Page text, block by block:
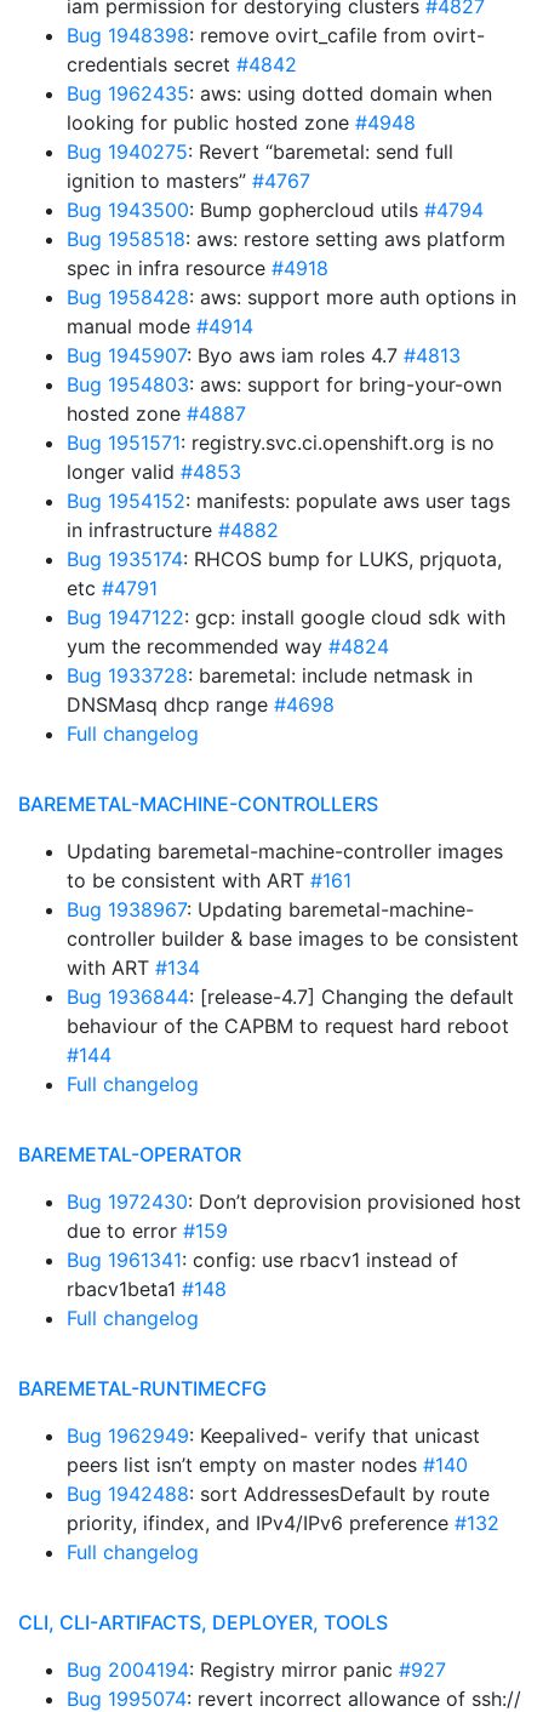
iam permission for destorying clusters #4827
Bug 1948398: remove ovirt_cafile from ovirt-
credentials secret #4842
Bug 1962435: aws: using dotted domain when
looking for public hosted zone #4948
Bug 1940275: Revert “baremetal: send full
ignition to masters” #4767
Bug 1943500: Bump gophercloud utils #4794
Bug 1958518: aws: restore setting aws platform
spec in infra resource #4918
Bug 1958428: aws: support more auth options in
manual mode #4914
Bug 1945907: Byo aws iam roles 4.7 #4813
Bug 1954803: aws: support for bring-your-own
hosted zone #4887
Bug 1951571: registry.svc.ci.openshift.org is no
longer valid #4853
Bug 1954152: manifests: populate aws user tags
in infrastructure #4882
Bug 1935174: RHCOS bump for LUKS, prjquota,
etc #4791
Bug 1947122: gcp: install google cloud sdk with
yum the recommended way #4824
Bug 1933728: baremetal: include netmask in
DNSMasq dhcp range #4698
Full changelog
BAREMETAL-MACHINE-CONTROLLERS
Updating baremetal-machine-controller images
to be consistent with ART #161
Bug 1938967: Updating baremetal-machine-
controller builder & base images to be consistent
with ART #134
Bug 1936844: [release-4.7] Changing the default
behaviour of the CAPBM to request hard reboot
#144
Full changelog
BAREMETAL-OPERATOR
Bug 1972430: Don’t deprovision provisioned host
due to error #159
Bug 1961341: config: use rbacv1 instead of
rbacv1beta1 #148
Full changelog
BAREMETAL-RUNTIMECFG
Bug 1962949: Keepalived- verify that unicast
peers list isn’t empty on master nodes #140
Bug 1942488: sort AddressesDefault by route
priority, ifindex, and IPv4/IPv6 preference #132
Full changelog
CLI, CLI-ARTIFACTS, DEPLOYER, TOOLS
Bug 2004194: Registry mirror panic #927
Bug 1995074: revert incorrect allowance of ssh://